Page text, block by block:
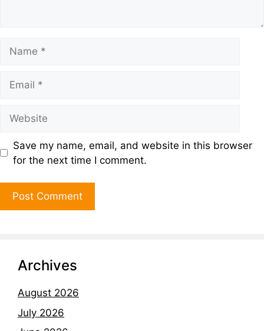
Save my name, email, and website in this browser
for the next time I comment.
Archives
August 2026
July 2026